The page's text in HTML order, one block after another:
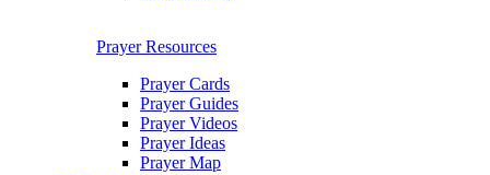
Prayer Resources
Prayer Cards
Prayer Guides
Prayer Videos
Prayer Ideas
Prayer Map